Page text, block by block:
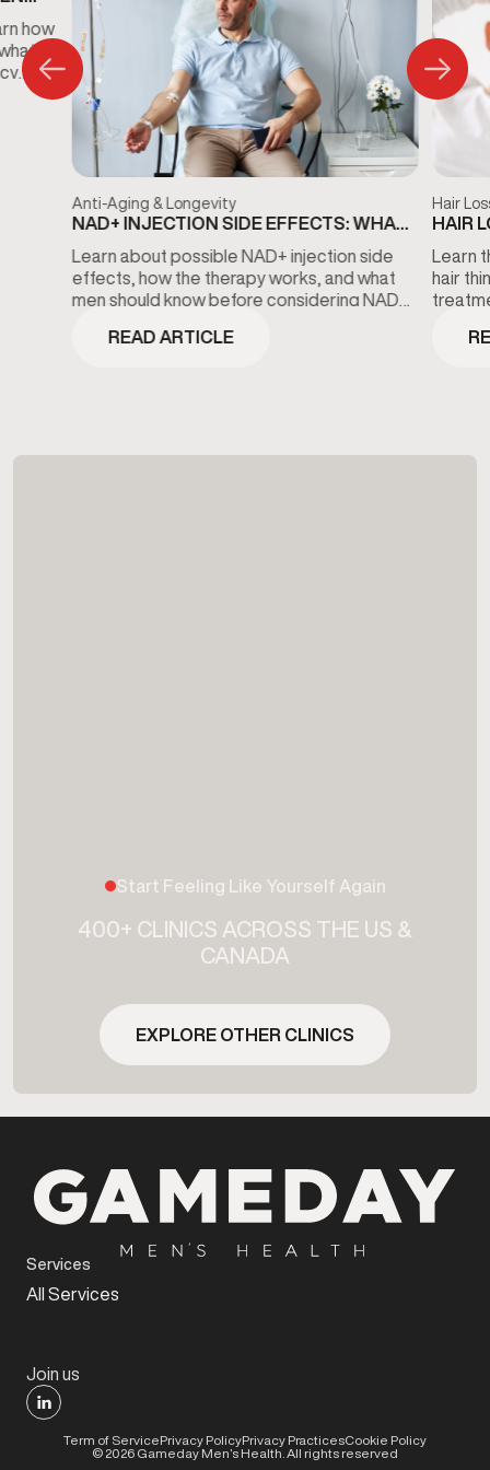
how
Anti-Aging & Longevity
NAD+ INJECTION SIDE EFFECTS: WHAT
Learn about possible NAD+ injection side
effects, how the therapy works, and what
men should know before considering NAD+
READ ARTICLE
Hair
HAIR
Learn
hair
Start Feeling Like Yourself Again
400+ CLINICS ACROSS THE US &
CANADA
EXPLORE OTHER CLINICS
Join us
Services
All Services
© 2026 Gameday Men’s Health. All rights reserved
Term of ServicePrivacy PolicyPrivacy PracticesCookie Policy